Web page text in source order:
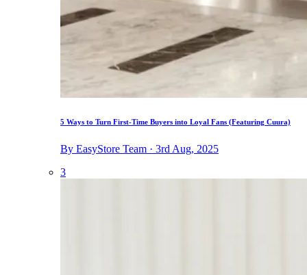
5 Ways to Turn First-Time Buyers into Loyal Fans (Featuring Cuura)
By EasyStore Team · 3rd Aug, 2025
3